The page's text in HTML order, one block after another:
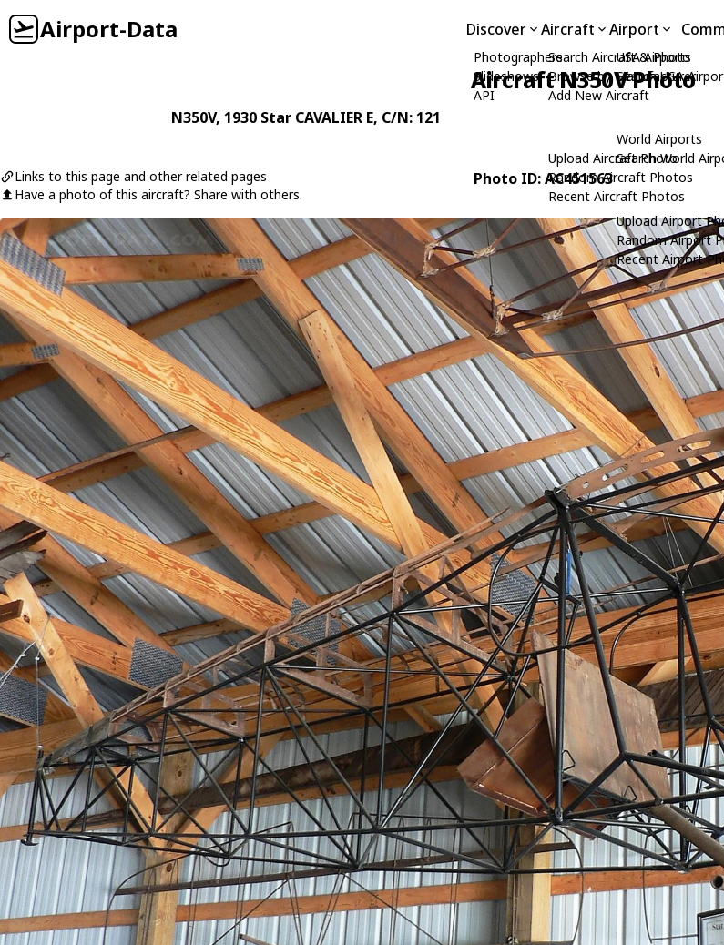
Airport-Data Discover
Photographers
Slideshows
API
Aircraft
Search Aircraft & Photo
Browse by Manufacturer
Add New Aircraft
Upload Aircraft Photo
Random Aircraft Photos
Recent Aircraft Photos
Airport
USA Airports
Search USA
World Airports
Search World
Upload Airport
Random Airport
Recent Airport
Aircraft N350V Photo
N350V, 1930 Star CAVALIER E, C/N: 121
Links to this page and other related pages
Have a photo of this aircraft? Share with others.
Photo ID: AC451563